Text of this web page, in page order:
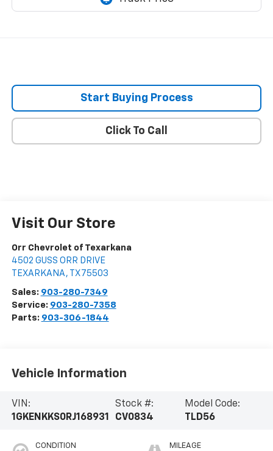
Start Buying Process
Click To Call
Visit Our Store
Orr Chevrolet of Texarkana
4502 GUSS ORR DRIVE
TEXARKANA , TX 75503
Sales: 903-280-7349
Service: 903-280-7358
Parts: 903-306-1844
Vehicle Information
VIN:
1GKENKKS0RJ168931
Stock #:
CV0834
Model Code:
TLD56
CONDITION MILEAGE